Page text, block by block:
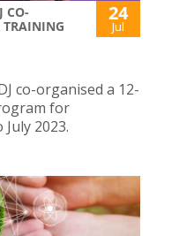
CO-
TRAINING
24
Jul
co-organised a 12-
for
2023.